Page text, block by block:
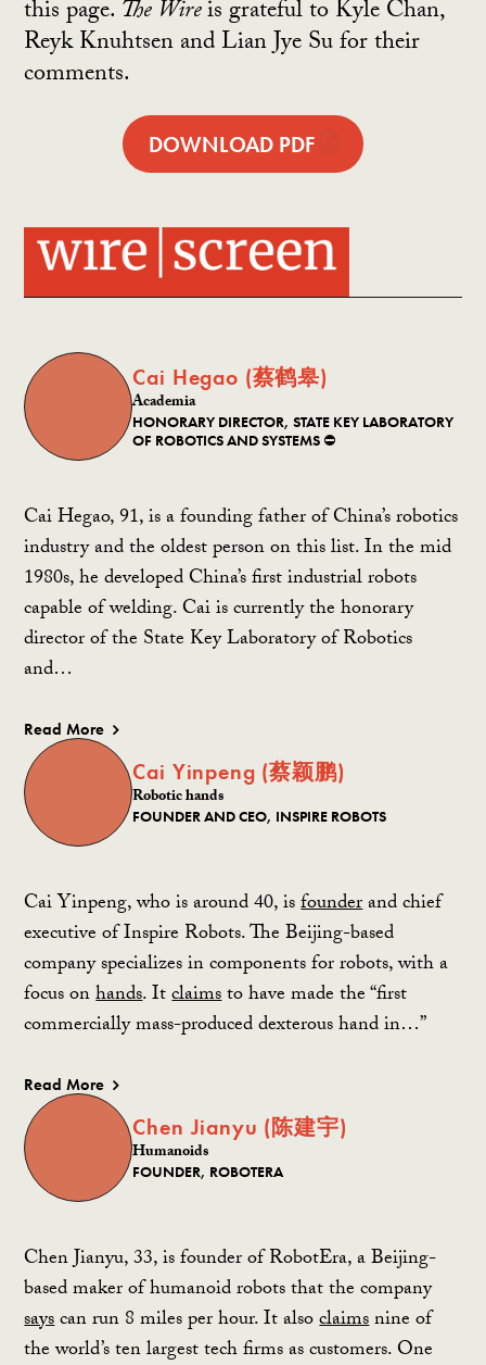
this page. The Wireis grateful to Kyle Chan,
Reyk Knuhtsen and Lian Jye Su for their
comments.
DOWNLOAD PDF
Cai Hegao (蔡鹤皋)
Academia
HONORARY DIRECTOR, STATE KEY LABORATORY
OF ROBOTICS AND SYSTEMS ⛔️
Cai Hegao, 91, is a founding father of China’s robotics
industry and the oldest person on this list. In the mid
1980s, he developed China’s first industrial robots
capable of welding. Cai is currently the honorary
director of the State Key Laboratory of Robotics
and…
Read More
Cai Yinpeng (蔡颖鹏)
Robotic hands
FOUNDER AND CEO, INSPIRE ROBOTS
Cai Yinpeng, who is around 40, isfounderand chief
executive of Inspire Robots. The Beijing-based
company specializes in components for robots, with a
focus onhands. Itclaimsto have made the “first
commercially mass-produced dexterous hand in…”
Read More
Chen Jianyu (陈建宇)
Humanoids
FOUNDER, ROBOTERA
Chen Jianyu, 33, is founder of RobotEra, a Beijing-
based maker of humanoid robots that the company
sayscan run 8 miles per hour. It alsoclaimsnine of
the world’s ten largest tech firms as customers. One